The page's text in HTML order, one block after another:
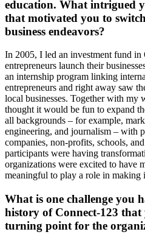
education. What intrigued
that motivated you to
business endeavors?
In 2005, I led an investment fund in
entrepreneurs launch their
an internship program linking
entrepreneurs and right away saw
local businesses. Together with my
thought it would be fun to expand
all backgrounds – for example,
engineering, and journalism – with
companies, non-profits, schools,
participants were having
organizations were excited to have
meaningful to play a role in making
What is one challenge you
history of Connect-123 that
turning point for the